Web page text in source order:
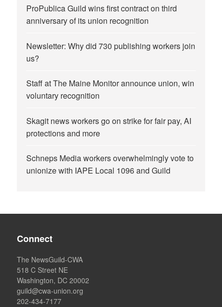
ProPublica Guild wins first contract on third
anniversary of its union recognition
Newsletter: Why did 730 publishing workers join
us?
Staff at The Maine Monitor announce union, win
voluntary recognition
Skagit news workers go on strike for fair pay, AI
protections and more
Schneps Media workers overwhelmingly vote to
unionize with IAPE Local 1096 and Guild
Connect
The NewsGuild-CWA
518 C Street NE
Washington, DC 20002
guild@cwa-union.org
202-434-7177